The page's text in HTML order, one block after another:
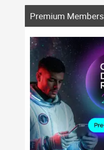
Premium Members